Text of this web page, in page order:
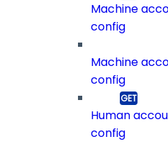
Machine
config
Machine
config
Human
config